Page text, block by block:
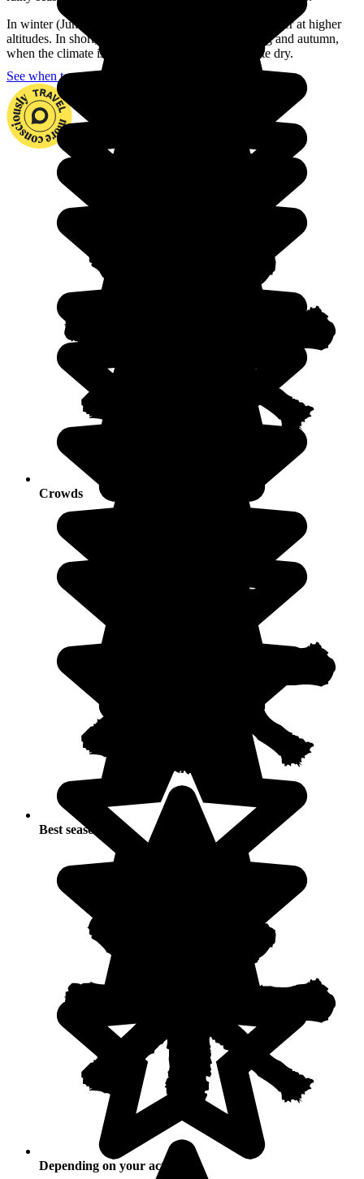
In winter (June to August), you can expect cool weather at higher
altitudes. In short, the best moments to go are spring and autumn,
when the climate is less hot and the weather is quite dry.
See when to go
Crowds
Best seasons
Depending on your activities